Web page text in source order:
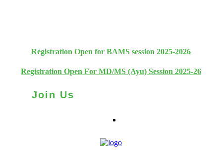
Registration Open for BAMS session 2025-2026
Registration Open For MD/MS (Ayu) Session 2025-26
Join Us